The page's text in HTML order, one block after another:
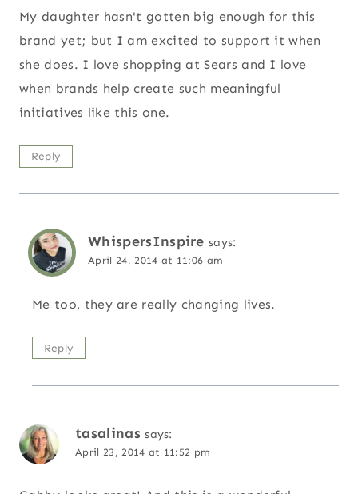
My daughter hasn't gotten big enough for this
brand yet; but I am excited to support it when
she does. I love shopping at Sears and I love
when brands help create such meaningful
initiatives like this one.
Reply
WhispersInspire says:
April 24, 2014 at 11:06 am
Me too, they are really changing lives.
Reply
tasalinas says:
April 23, 2014 at 11:52 pm